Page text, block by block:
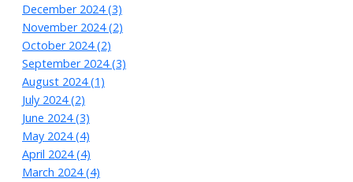
December 2024 (3)
November 2024 (2)
October 2024 (2)
September 2024 (3)
August 2024 (1)
July 2024 (2)
June 2024 (3)
May 2024 (4)
April 2024 (4)
March 2024 (4)